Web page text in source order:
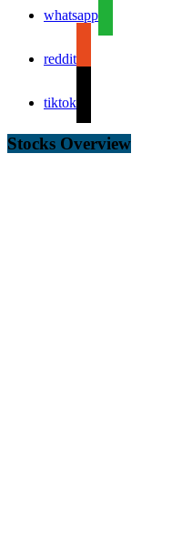
whatsapp
reddit
tiktok
Stocks Overview